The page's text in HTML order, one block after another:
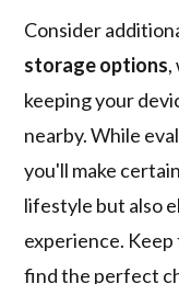
Consider
storage options,
keeping your
nearby. While
you'll make
lifestyle but also
experience.
find the perfect